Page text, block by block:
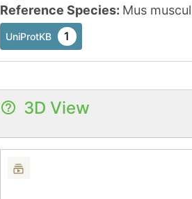
Reference Species: Mus
UniProtKB 1
3D View